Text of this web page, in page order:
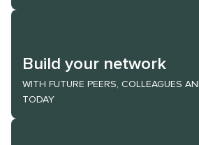
Build your network
WITH FUTURE PEERS, COLLEAGUES
TODAY